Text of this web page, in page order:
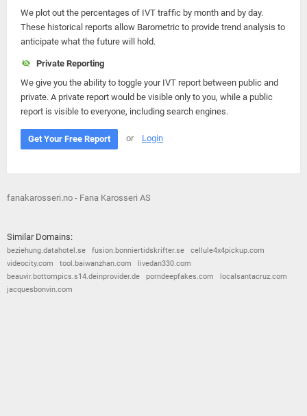
We plot out the percentages of IVT traffic by month and by day.
These historical reports allow Barometric to provide trend analysis to
anticipate what the future will hold.
Private Reporting
We give you the ability to toggle your IVT report between public and
private. A private report would be visible only to you, while a public
report is visible to everyone, including search engines.
Get Your Free Report or Login
fanakarosseri.no - Fana Karosseri AS
Similar Domains:
beziehung.datahotel.se fusion.bonniertidskrifter.se
cellule4x4pickup.com
videocity.com
tool.baiwanzhan.com
livedan330.com
beauvir.bottompics.s14.deinprovider.de
porndeepfakes.com
localsantacruz.com
jacquesbonvin.com